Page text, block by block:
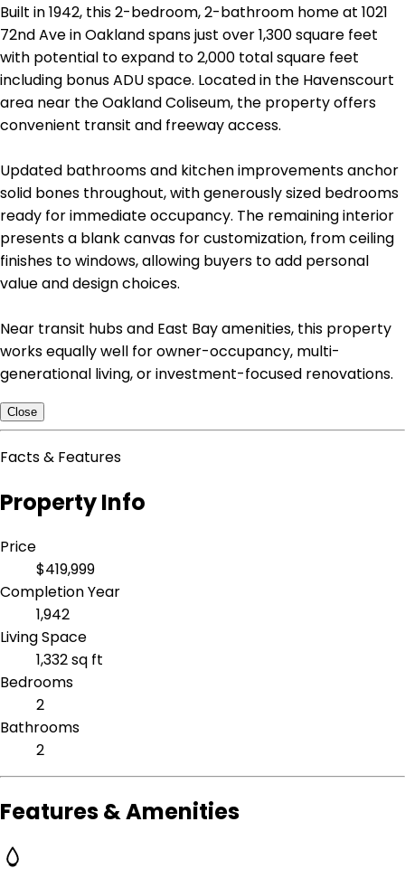
Built in 1942, this 2-bedroom, 2-bathroom home at 1021
72nd Ave in Oakland spans just over 1,300 square feet
with potential to expand to 2,000 total square feet
including bonus ADU space. Located in the Havenscourt
area near the Oakland Coliseum, the property offers
convenient transit and freeway access.
Updated bathrooms and kitchen improvements anchor
solid bones throughout, with generously sized bedrooms
ready for immediate occupancy. The remaining interior
presents a blank canvas for customization, from ceiling
finishes to windows, allowing buyers to add personal
value and design choices.
Near transit hubs and East Bay amenities, this property
works equally well for owner-occupancy, multi-
generational living, or investment-focused renovations.
Close
Facts & Features
Property Info
Price
$419,999
Completion Year
1,942
Living Space
1,332 sq ft
Bedrooms
2
Bathrooms
2
Features & Amenities